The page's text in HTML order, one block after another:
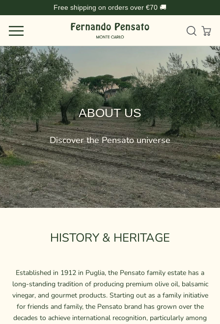
to
content
Free shipping on orders over €70 🚚
ABOUT US
Discover the Pensato universe
HISTORY & HERITAGE
Established in 1912 in Puglia, the Pensato family estate has a
long-standing tradition of producing premium olive oil, balsamic
vinegar, and gourmet products. Starting out as a family initiative
for friends and family, the Pensato brand has grown over the
decades to achieve international recognition, particularly among